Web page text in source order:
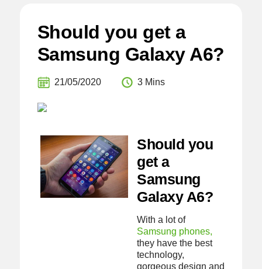
Should you get a
Samsung Galaxy A6?
21/05/2020 3 Mins
Should you
get a
Samsung
Galaxy A6?
With a lot of
Samsung phones,
they have the best
technology,
gorgeous design and